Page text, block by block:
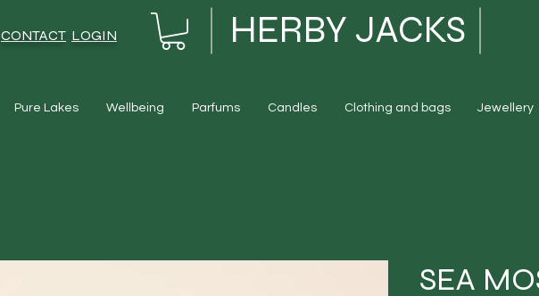
CONTACT LOGIN HERBY JACKS
Pure Lakes Wellbeing Parfums Candles Clothing and bags Jewellery
SEA